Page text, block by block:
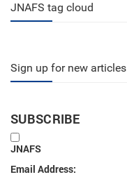
JNAFS tag cloud
Sign up for new articles
SUBSCRIBE
JNAFS
Email Address: